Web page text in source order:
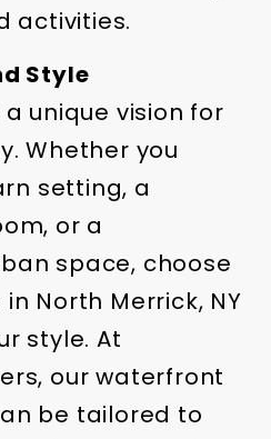
activities.
Style
unique vision for
Whether you
setting, a
or a
space, choose
North Merrick, NY
style. At
our waterfront
be tailored to